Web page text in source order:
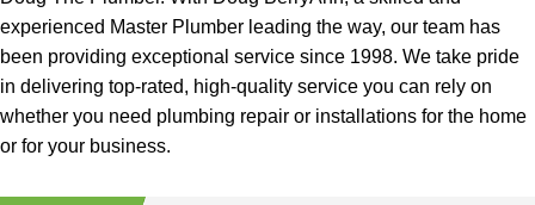
experienced Master Plumber leading the way, our team has
been providing exceptional service since 1998. We take pride
in delivering top-rated, high-quality service you can rely on
whether you need plumbing repair or installations for the home
or for your business.